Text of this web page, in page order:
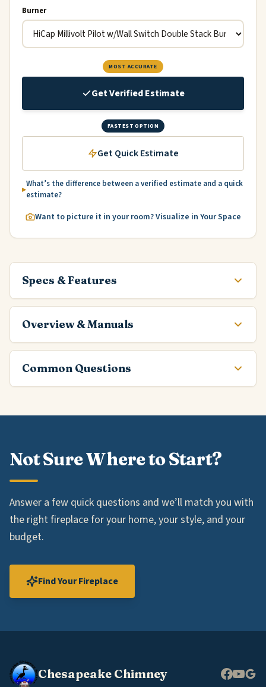
Burner
MOST ACCURATE
Get Verified Estimate
FASTEST OPTION
Get Quick Estimate
What’s the difference between a verified estimate and a quick
estimate?
Want to picture it in your room? Visualize in Your Space
Specs & Features
Overview & Manuals
Common Questions
Not Sure Where to Start?
Answer a few quick questions and we’ll match you with
the right fireplace for your home, your style, and your
budget.
Find Your Fireplace
Chesapeake Chimney